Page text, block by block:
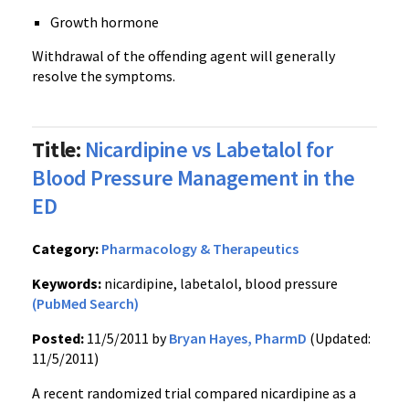
Growth hormone
Withdrawal of the offending agent will generally
resolve the symptoms.
Title: Nicardipine vs Labetalol for
Blood Pressure Management in the
ED
Category: Pharmacology & Therapeutics
Keywords: nicardipine, labetalol, blood pressure
(PubMed Search)
Posted: 11/5/2011 byBryan Hayes, PharmD (Updated:
11/5/2011)
A recent randomized trial compared nicardipine as a